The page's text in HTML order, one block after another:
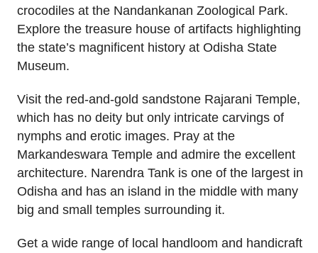
crocodiles at the Nandankanan Zoological Park.
Explore the treasure house of artifacts highlighting
the state’s magnificent history at Odisha State
Museum.
Visit the red-and-gold sandstone Rajarani Temple,
which has no deity but only intricate carvings of
nymphs and erotic images. Pray at the
Markandeswara Temple and admire the excellent
architecture. Narendra Tank is one of the largest in
Odisha and has an island in the middle with many
big and small temples surrounding it.
Get a wide range of local handloom and handicraft